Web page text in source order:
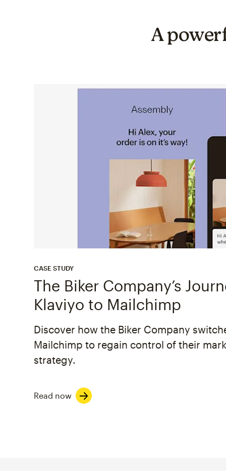
A
CASE STUDY
The Biker Company’s
Klaviyo to Mailchimp
Discover how the Biker Company
Mailchimp to regain control of their
strategy.
Read now